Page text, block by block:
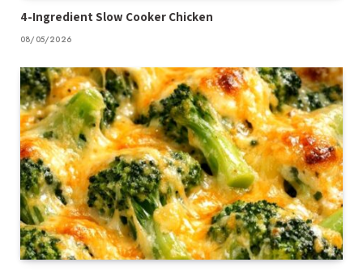
4-Ingredient Slow Cooker Chicken
08/05/2026